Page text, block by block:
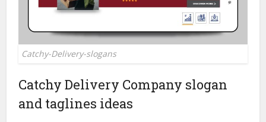
Catchy-Delivery-slogans
Catchy Delivery Company slogan
and taglines ideas